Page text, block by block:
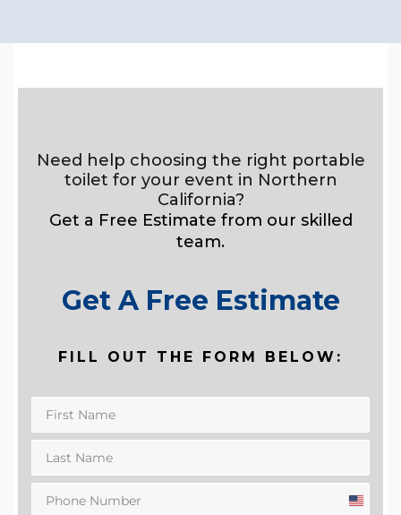
Need help choosing the right portable
toilet for your event in Northern
California?
Get a Free Estimate from our skilled
team.
Get A Free Estimate
FILL OUT THE FORM BELOW:
United